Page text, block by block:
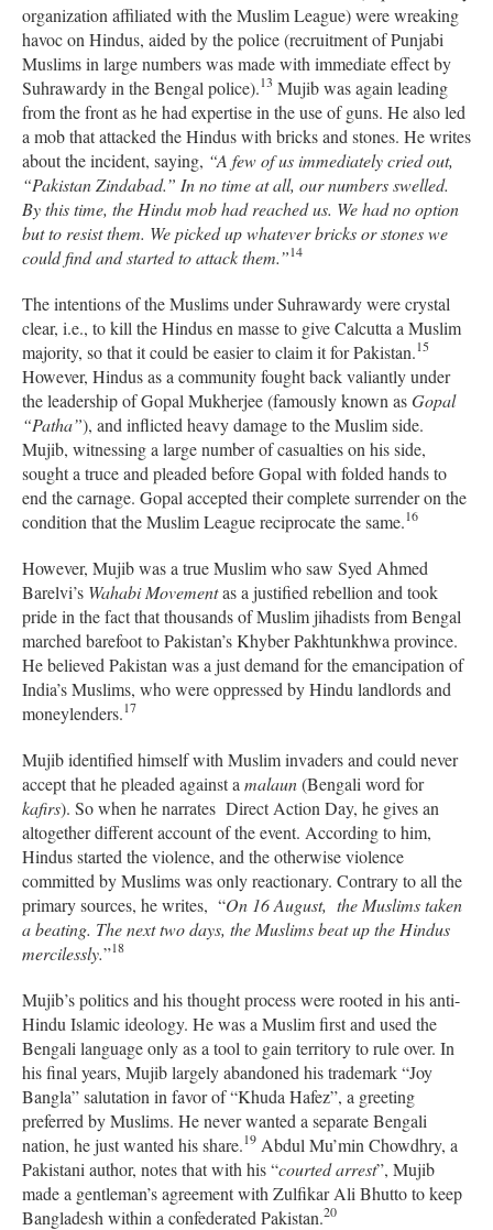
organization affiliated with the Muslim League) were wreaking
havoc on Hindus, aided by the police (recruitment of Punjabi
Muslims in large numbers was made with immediate effect by
Suhrawardy in the Bengal police).13 Mujib was again leading
from the front as he had expertise in the use of guns. He also led
a mob that attacked the Hindus with bricks and stones. He writes
about the incident, saying, “A few of us immediately cried out,
“Pakistan Zindabad.” In no time at all, our numbers swelled.
By this time, the Hindu mob had reached us. We had no option
but to resist them. We picked up whatever bricks or stones we
could find and started to attack them.”14
The intentions of the Muslims under Suhrawardy were crystal
clear, i.e., to kill the Hindus en masse to give Calcutta a Muslim
majority, so that it could be easier to claim it for Pakistan.15
However, Hindus as a community fought back valiantly under
the leadership of Gopal Mukherjee (famously known asGopal
“Patha”), and inflicted heavy damage to the Muslim side.
Mujib, witnessing a large number of casualties on his side,
sought a truce and pleaded before Gopal with folded hands to
end the carnage. Gopal accepted their complete surrender on the
condition that the Muslim League reciprocate the same.16
However, Mujib was a true Muslim who saw Syed Ahmed
Barelvi’s Wahabi Movementas a justified rebellion and took
pride in the fact that thousands of Muslim jihadists from Bengal
marched barefoot to Pakistan’s Khyber Pakhtunkhwa province.
He believed Pakistan was a just demand for the emancipation of
India’s Muslims, who were oppressed by Hindu landlords and
moneylenders.17
Mujib identified himself with Muslim invaders and could never
accept that he pleaded against a malaun(Bengali word for
kafirs). So when he narrates Direct Action Day, he gives an
altogether different account of the event. According to him,
Hindus started the violence, and the otherwise violence
committed by Muslims was only reactionary. Contrary to all the
primary sources, he writes, “On 16 August, the Muslims taken
a beating. The next two days, the Muslims beat up the Hindus
mercilessly.”18
Mujib’s politics and his thought process were rooted in his anti-
Hindu Islamic ideology. He was a Muslim first and used the
Bengali language only as a tool to gain territory to rule over. In
his final years, Mujib largely abandoned his trademark “Joy
Bangla” salutation in favor of “Khuda Hafez”, a greeting
preferred by Muslims. He never wanted a separate Bengali
nation, he just wanted his share.19 Abdul Mu’min Chowdhry, a
Pakistani author, notes that with his “courted arrest”, Mujib
made a gentleman’s agreement with Zulfikar Ali Bhutto to keep
Bangladesh within a confederated Pakistan.20